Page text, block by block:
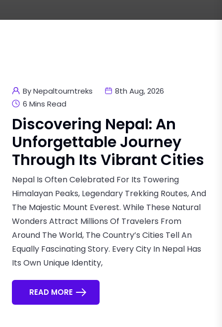
By Nepaltourntreks
8th Aug, 2026
6 Mins Read
Discovering Nepal: An
Unforgettable Journey
Through Its Vibrant Cities
Nepal Is Often Celebrated For Its Towering
Himalayan Peaks, Legendary Trekking Routes, And
The Majestic Mount Everest. While These Natural
Wonders Attract Millions Of Travelers From
Around The World, The Country’s Cities Tell An
Equally Fascinating Story. Every City In Nepal Has
Its Own Unique Identity,
READ MORE